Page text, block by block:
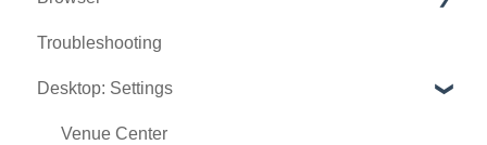
Tee Sheet
Register
Hardware
Troubleshooting
Desktop: Settings
Venue Center